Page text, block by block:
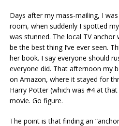
Days after my mass-mailing, I
room, when suddenly I spotted
was stunned. The local TV anchor
be the best thing I’ve ever seen.
her book. I say everyone should
everyone did. That afternoon my
on Amazon, where it stayed for
Harry Potter (which was #4 at
movie. Go figure.
The point is that finding an